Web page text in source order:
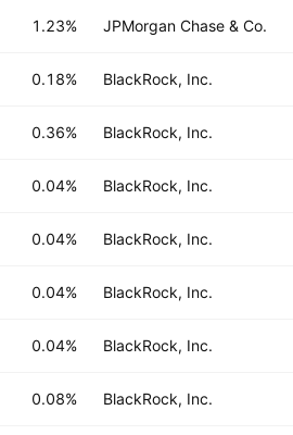
1.23% JPMorgan Chase & Co.
0.18% BlackRock, Inc.
0.36% BlackRock, Inc.
0.04% BlackRock, Inc.
0.04% BlackRock, Inc.
0.04% BlackRock, Inc.
0.04% BlackRock, Inc.
0.08% BlackRock, Inc.